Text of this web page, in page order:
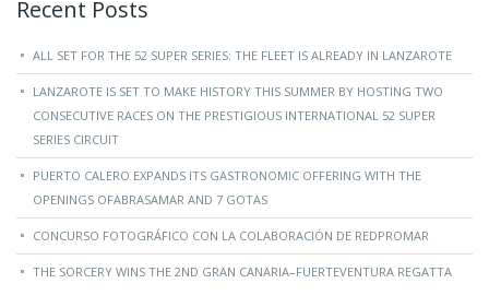
Recent Posts
ALL SET FOR THE 52 SUPER SERIES: THE FLEET IS ALREADY IN LANZAROTE
LANZAROTE IS SET TO MAKE HISTORY THIS SUMMER BY HOSTING TWO
CONSECUTIVE RACES ON THE PRESTIGIOUS INTERNATIONAL 52 SUPER
SERIES CIRCUIT
PUERTO CALERO EXPANDS ITS GASTRONOMIC OFFERING WITH THE
OPENINGS OFABRASAMAR AND 7 GOTAS
CONCURSO FOTOGRÁFICO CON LA COLABORACIÓN DE REDPROMAR
THE SORCERY WINS THE 2ND GRAN CANARIA–FUERTEVENTURA REGATTA